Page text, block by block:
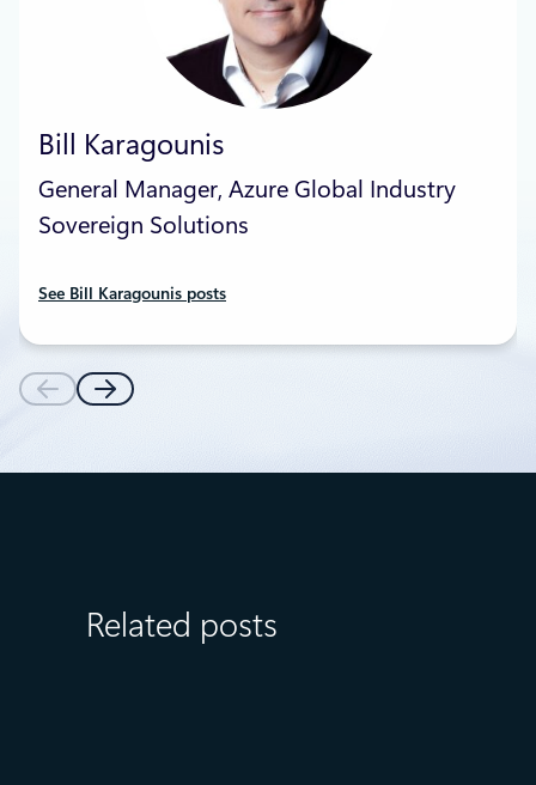
Bill Karagounis
General Manager, Azure Global Industry
Sovereign Solutions
See Bill Karagounis posts
Related posts